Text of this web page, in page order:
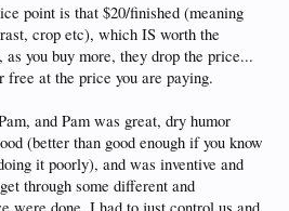
point is that $20/finished (meaning
crop etc), which IS worth the
you buy more, they drop the price...
free at the price you are paying.
and Pam was great, dry humor
(better than good enough if you know
it poorly), and was inventive and
through some different and